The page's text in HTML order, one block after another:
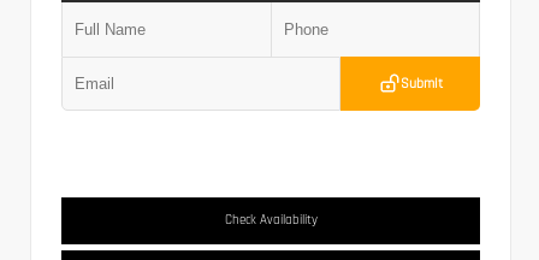
Submit
Check Availability